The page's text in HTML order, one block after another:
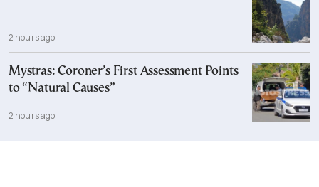
2 hours ago
Mystras: Coroner’s First Assessment Points
to “Natural Causes”
2 hours ago